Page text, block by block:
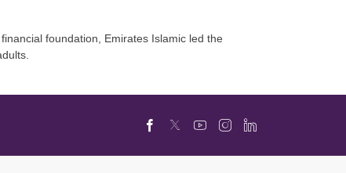
foundation, Emirates Islamic led the